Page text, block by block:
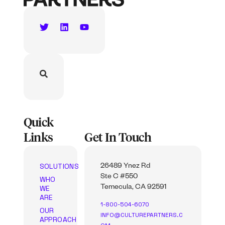
Quick
Links
SOLUTIONS
WHO
WE
ARE
OUR
APPROACH
Get In Touch
26489 Ynez Rd
Ste C #550
Temecula, CA 92591
1-800-504-6070
INFO@CULTUREPARTNERS.C